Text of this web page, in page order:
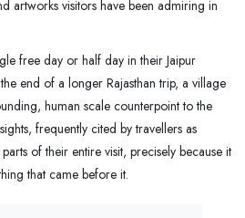
artworks visitors have been admiring in
free day or half day in their Jaipur
end of a longer Rajasthan trip, a village
human scale counterpoint to the
frequently cited by travellers as
of their entire visit, precisely because it
that came before it.